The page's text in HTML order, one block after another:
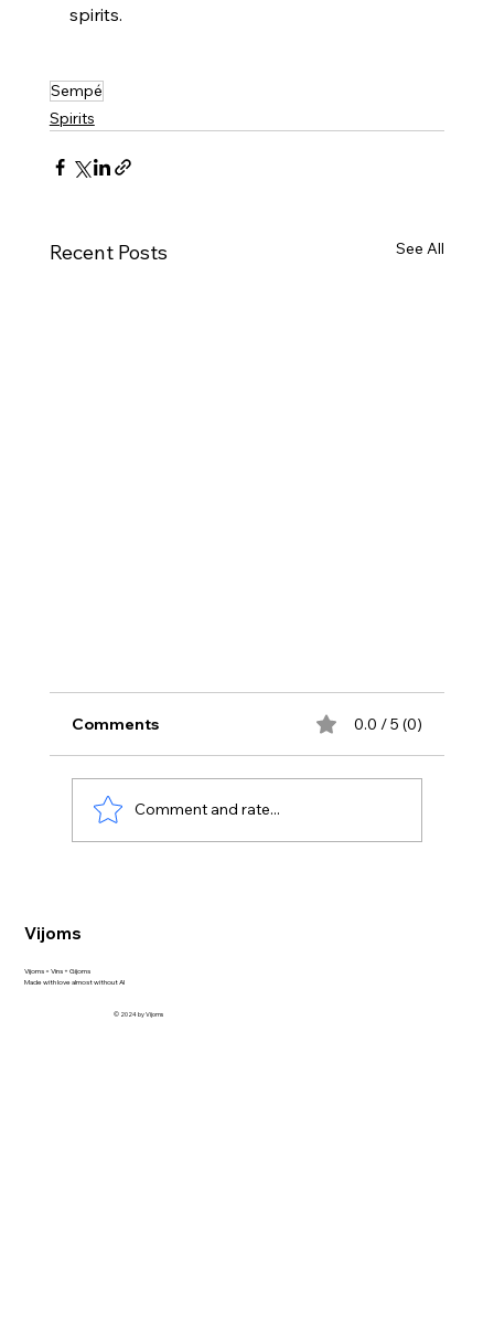
spirits.
Sempé
Spirits
Recent Posts See All
Unveiling the Allure of Vigier Latour: A New
Comments 0.0 / 5 (0)
Comment and rate...
Vijoms
Vijoms = Vins + Gijoms
Made with love almost without AI
© 2024 by Vijoms